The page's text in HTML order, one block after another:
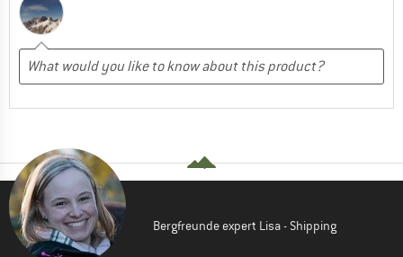
Bergfreunde expert Lisa - Shipping